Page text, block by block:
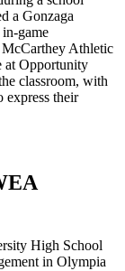
a Gonzaga
game
McCarthey Athletic
at Opportunity
classroom, with
express their
High School
in Olympia